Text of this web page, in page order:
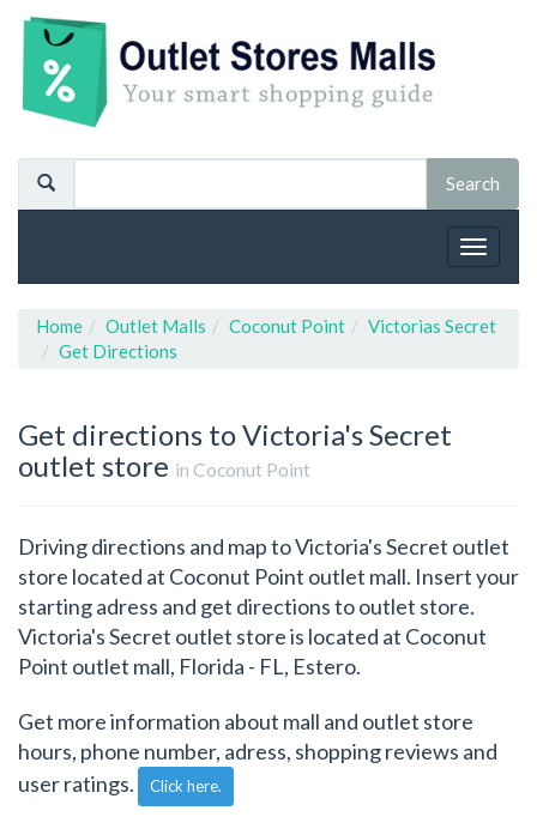
Toggle
Home Outlet Malls Coconut Point
Victorias Secret
Get Directions
Get directions to Victoria's Secret
outlet store in Coconut Point
Driving directions and map to Victoria's Secret outlet
store located at Coconut Point outlet mall. Insert your
starting adress and get directions to outlet store.
Victoria's Secret outlet store is located at Coconut
Point outlet mall, Florida - FL, Estero.
Get more information about mall and outlet store
hours, phone number, adress, shopping reviews and
user ratings.
Click here.